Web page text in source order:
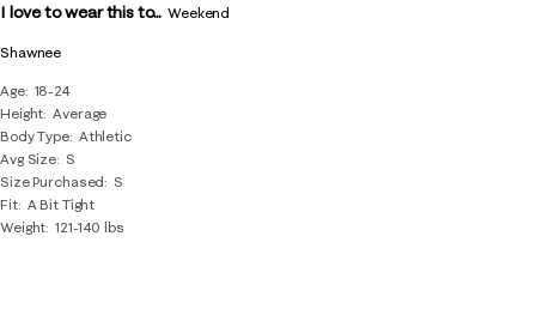
Shawnee
Age 18-24
Height Average
Body Type Athletic
Avg Size S
Size Purchased
S
Fit A Bit Tight
Weight 121-140 lbs
I love to wear this to... Weekend